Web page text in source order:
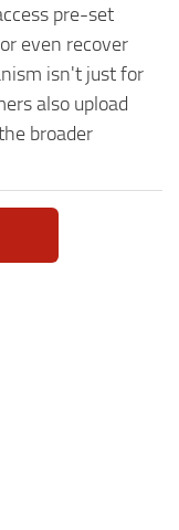
pre-set
even recover
isn't just for
also upload
broader